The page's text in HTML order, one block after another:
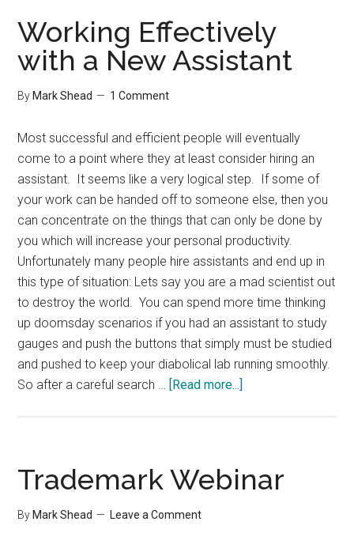
Sleep
Working Effectively
with a New Assistant
By Mark Shead 1 Comment
Most successful and efficient people will eventually
come to a point where they at least consider hiring an
assistant. It seems like a very logical step. If some of
your work can be handed off to someone else, then you
can concentrate on the things that can only be done by
you which will increase your personal productivity.
Unfortunately many people hire assistants and end up in
this type of situation: Lets say you are a mad scientist out
to destroy the world. You can spend more time thinking
up doomsday scenarios if you had an assistant to study
gauges and push the buttons that simply must be studied
and pushed to keep your diabolical lab running smoothly.
So after a careful search … [Read more...]
New
Trademark Webinar
By Mark Shead Leave a Comment